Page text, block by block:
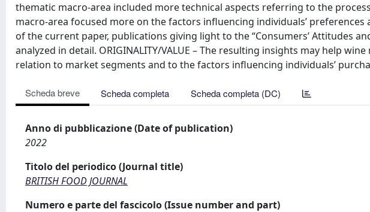
thematic macro-area included more technical aspects referring to the
macro-area focused more on the factors influencing individuals’
of the current paper, publications giving light to the “Consumers’ Attitudes
analyzed in detail. ORIGINALITY/VALUE – The resulting insights may help
relation to market segments and to the factors influencing individuals’
Scheda breve Scheda completa Scheda completa (DC)
Anno di pubblicazione (Date of publication)
2022
Titolo del periodico (Journal title)
BRITISH FOOD JOURNAL
Numero e parte del fascicolo (Issue number and part)